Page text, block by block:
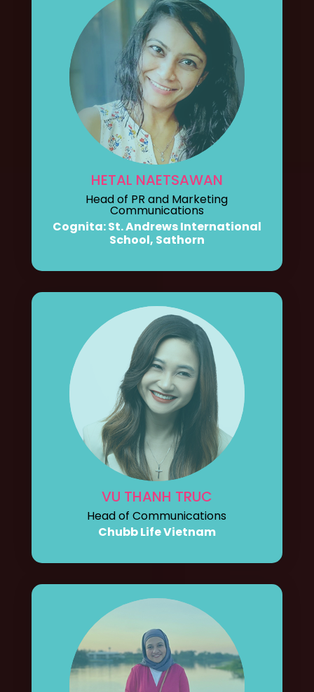
HETAL NAETSAWAN
Head of PR and Marketing
Communications
Cognita: St. Andrews International
School, Sathorn
VU THANH TRUC
Head of Communications
Chubb Life Vietnam